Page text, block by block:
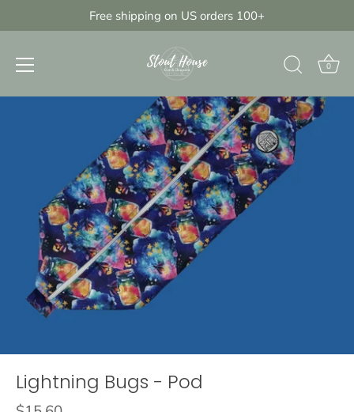
Free shipping on US orders 100+
0
Lightning Bugs - Pod
{{currency}}{{discount}} discount
granted
View Cart
continue shopping